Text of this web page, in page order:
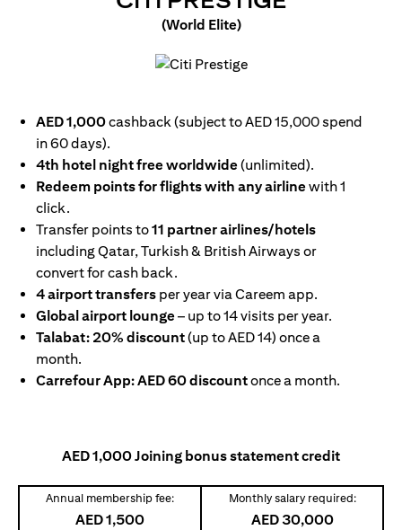
(World Elite)
AED 1,000cashback (subject to AED 15,000 spend
in 60 days).
4th hotel night free worldwide(unlimited).
Redeem points for flights with any airlinewith 1
click.
Transfer points to11 partner airlines/hotels
including Qatar, Turkish & British Airways or
convert for cash back.
4 airport transfers per year via Careem app.
Global airport lounge– up to 14 visits per year.
Talabat: 20% discount(up to AED 14) once a
month.
Carrefour App: AED 60 discountonce a month.
AED 1,000 Joining bonus statement credit
Annual membership fee:
AED 1,500
Monthly salary required:
AED 30,000